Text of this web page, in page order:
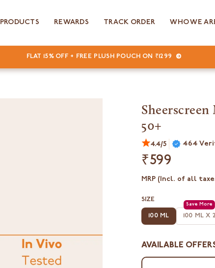
FLAT 15% OFF + FREE PLUSH POUCH ON ₹1299
PRODUCTS REWARDS TRACK ORDER WHO WE
Sheerscreen
50+
4.4/5 464
₹599
MRP (Incl. of all
SIZE
100 ML 100 ML X 2
AVAILABLE